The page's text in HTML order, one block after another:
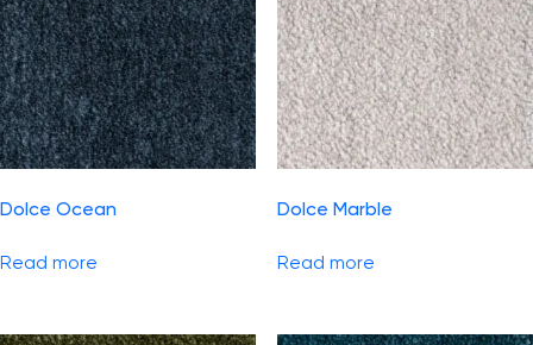
Dolce Ocean
Read more
Dolce Marble
Read more